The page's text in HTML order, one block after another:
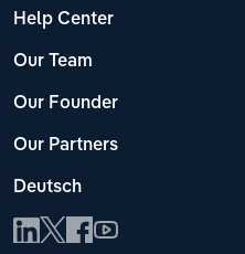
Help Center
Our Team
Our Founder
Our Partners
Deutsch